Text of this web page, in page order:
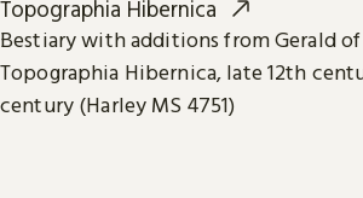
Topographia Hibernica
Bestiary with additions from Gerald of
Topographia Hibernica, late 12th
century (Harley MS 4751)